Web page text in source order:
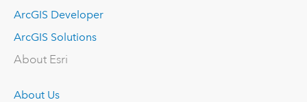
ArcGIS Developer
ArcGIS Solutions
About Esri
About Us